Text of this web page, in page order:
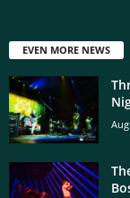
EVEN MORE NEWS